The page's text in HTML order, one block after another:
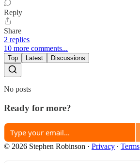
Reply
Share
2 replies
10 more comments...
Top Latest Discussions
No posts
Ready for more?
© 2026 Stephen Robinson · Privacy ∙ Terms